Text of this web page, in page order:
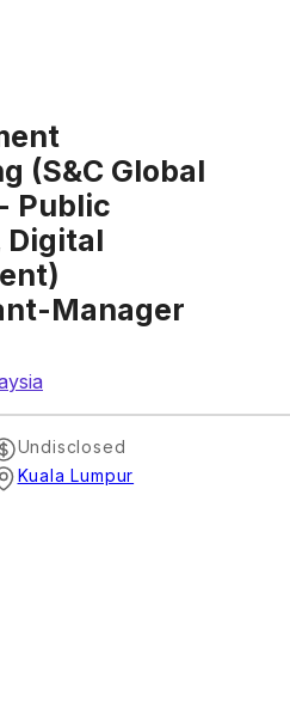
(S&C Global
Public
Digital
Manager
Undisclosed
Kuala Lumpur